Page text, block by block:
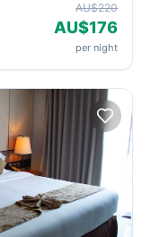
AU$220
AU$176
per night